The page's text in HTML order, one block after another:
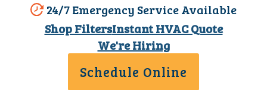
24/7 Emergency Service Available
Shop FiltersInstant HVAC Quote
We're Hiring
Schedule Online